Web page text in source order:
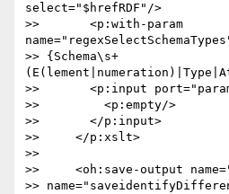
select="$hrefRDF"/>
>>       <p:with-param
>> {Schema\s+
>>       <p:input
>>         <p:empty/>
>>       </p:input>
>>     </p:xslt>
>>
>>     <oh:save-output
>>